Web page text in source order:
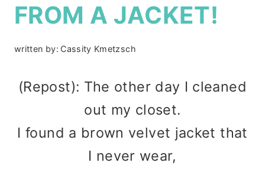
FROM A JACKET!
written by: Cassity Kmetzsch
(Repost): The other day I cleaned
out my closet.
I found a brown velvet jacket that
I never wear,